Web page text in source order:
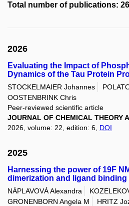
Total number of publications: 26
2026
Evaluating the Impact of
Dynamics of the Tau Protein
STOCKELMAIER Johannes
OOSTENBRINK Chris
Peer-reviewed scientific article
JOURNAL OF CHEMICAL THEORY
2026, volume: 22, edition: 6, DOI
2025
Harnessing the power of 19F
dimerization and ligand binding
NÁPLAVOVÁ Alexandra
GRONENBORN Angela M
HRITZ